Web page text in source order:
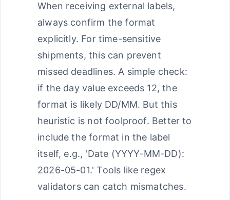
When receiving external labels,
always confirm the format
explicitly. For time-sensitive
shipments, this can prevent
missed deadlines. A simple check:
if the day value exceeds 12, the
format is likely DD/MM. But this
heuristic is not foolproof. Better to
include the format in the label
itself, e.g., 'Date (YYYY-MM-DD):
2026-05-01.' Tools like regex
validators can catch mismatches.